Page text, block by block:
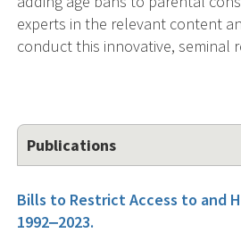
experts in the relevant content
conduct this innovative, seminal
Publications
Bills to Restrict Access to and
1992‒2023.